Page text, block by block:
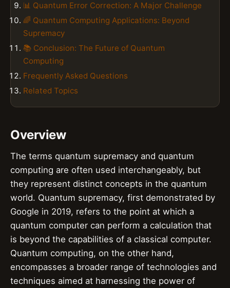
📊 Quantum Error Correction: A Major Challenge
🌈 Quantum Computing Applications: Beyond
Supremacy
📚 Conclusion: The Future of Quantum
Computing
Frequently Asked Questions
Related Topics
Overview
The terms quantum supremacy and quantum
computing are often used interchangeably, but
they represent distinct concepts in the quantum
world. Quantum supremacy, first demonstrated by
Google in 2019, refers to the point at which a
quantum computer can perform a calculation that
is beyond the capabilities of a classical computer.
Quantum computing, on the other hand,
encompasses a broader range of technologies and
techniques aimed at harnessing the power of